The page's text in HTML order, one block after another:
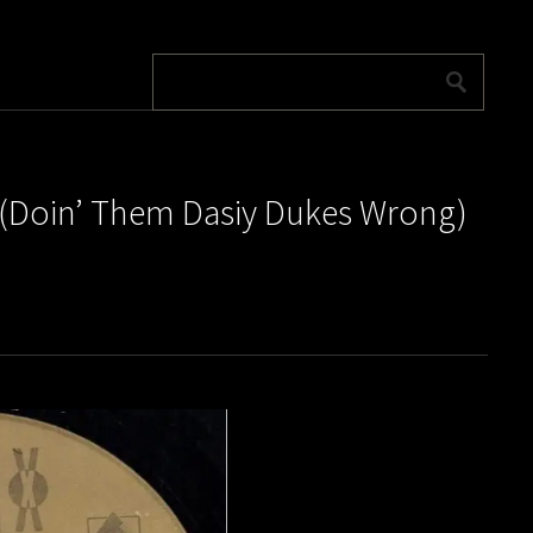
Them Dasiy Dukes Wrong)